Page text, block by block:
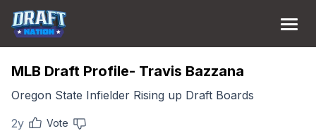
MLB Draft Profile- Travis Bazzana
Oregon State Infielder Rising up Draft Boards
2y
Vote